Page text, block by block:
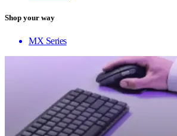
Shop your way
MX Series